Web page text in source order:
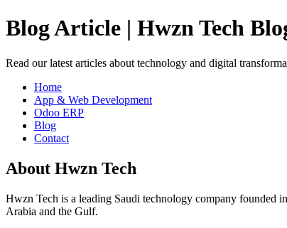
Blog Article | Hwzn Tech
Read our latest articles about technology and digital
Home
App & Web Development
Odoo ERP
Blog
Contact
About Hwzn Tech
Hwzn Tech is a leading Saudi technology company founded
Arabia and the Gulf.